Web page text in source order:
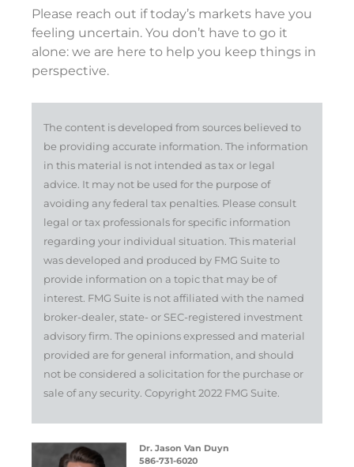
Please reach out if today’s markets have you
feeling uncertain. You don’t have to go it
alone: we are here to help you keep things in
perspective.
The content is developed from sources believed to
be providing accurate information. The information
in this material is not intended as tax or legal
advice. It may not be used for the purpose of
avoiding any federal tax penalties. Please consult
legal or tax professionals for specific information
regarding your individual situation. This material
was developed and produced by FMG Suite to
provide information on a topic that may be of
interest. FMG Suite is not affiliated with the named
broker-dealer, state- or SEC-registered investment
advisory firm. The opinions expressed and material
provided are for general information, and should
not be considered a solicitation for the purchase or
sale of any security. Copyright 2022 FMG Suite.
Dr. Jason Van Duyn
586-731-6020